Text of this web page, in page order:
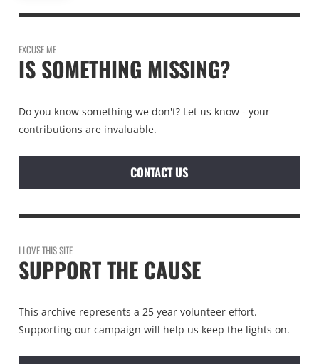
EXCUSE ME
IS SOMETHING MISSING?
Do you know something we don't? Let us know - your
contributions are invaluable.
CONTACT US
I LOVE THIS SITE
SUPPORT THE CAUSE
This archive represents a 25 year volunteer effort.
Supporting our campaign will help us keep the lights on.